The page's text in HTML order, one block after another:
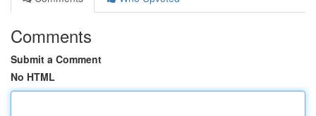
Comments
Submit a Comment
No HTML